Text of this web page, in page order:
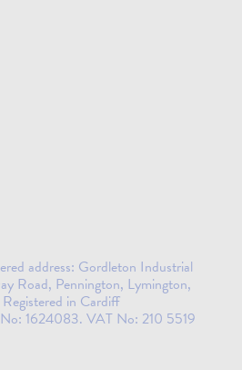
address: Gordleton Industrial
Road, Pennington, Lymington,
in Cardiff
1624083. VAT No: 210 5519